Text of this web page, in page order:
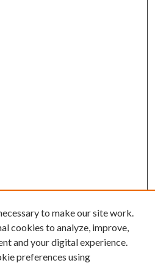
to make our site work.
cookies to analyze, improve,
and your digital experience.
preferences using